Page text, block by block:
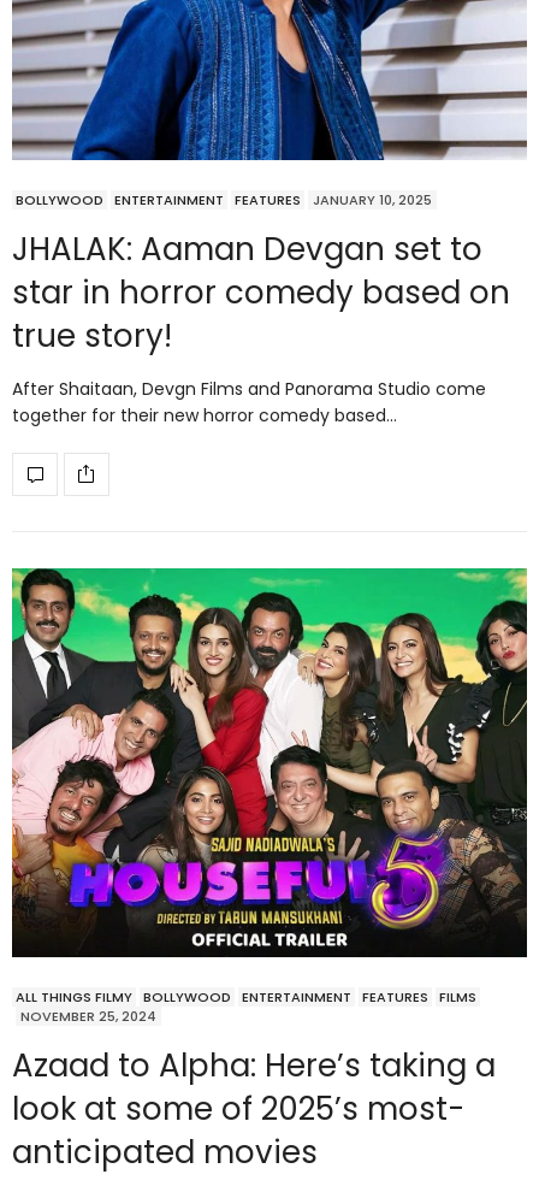
BOLLYWOOD ENTERTAINMENT FEATURES JANUARY 10, 2025
JHALAK: Aaman Devgan set to
star in horror comedy based on
true story!
After Shaitaan, Devgn Films and Panorama Studio come
together for their new horror comedy based…
ALL THINGS FILMY BOLLYWOOD ENTERTAINMENT FEATURES
FILMS
NOVEMBER 25, 2024
Azaad to Alpha: Here’s taking a
look at some of 2025’s most-
anticipated movies